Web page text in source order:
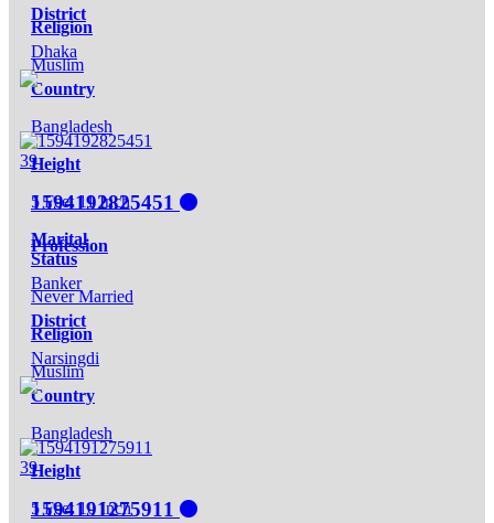
Religion
Muslim
District
Dhaka
Country
Bangladesh
Height
5 Feet 11 Inch
Marital
Status
Never Married
Religion
Muslim
39
1594192825451
Profession
Banker
District
Narsingdi
Country
Bangladesh
Height
5 Feet 10 Inch
39
1594191275911